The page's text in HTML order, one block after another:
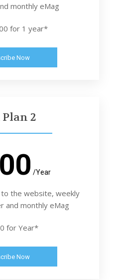
monthly eMag
for 1 year*
Now
Plan 2
/Year
to the website, weekly
and monthly eMag
for Year*
Now